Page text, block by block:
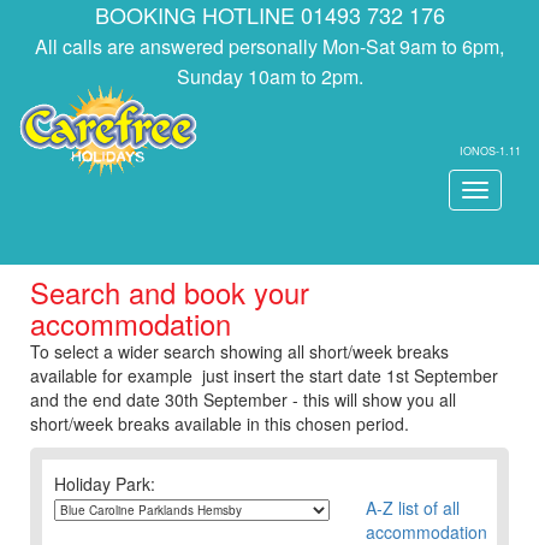
BOOKING HOTLINE 01493 732 176
All calls are answered personally Mon-Sat 9am to 6pm,
Sunday 10am to 2pm.
IONOS-1.11
Toggle
Search and book your
accommodation
To select a wider search showing all short/week breaks
available for example just insert the start date 1st September
and the end date 30th September - this will show you all
short/week breaks available in this chosen period.
Holiday Park:
A-Z list of all
accommodation